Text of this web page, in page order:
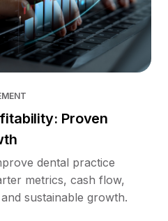
Proven
dental practice
metrics, cash flow,
sustainable growth.